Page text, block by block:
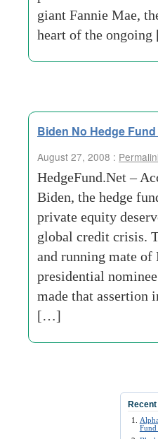
giant Fannie Mae,
heart of the
Biden No Hedge
August 27, 2008 :
HedgeFund.Net –
Biden, the hedge
private equity
global credit crisis.
and running mate of
presidential
made that assertion
[…]
Fund